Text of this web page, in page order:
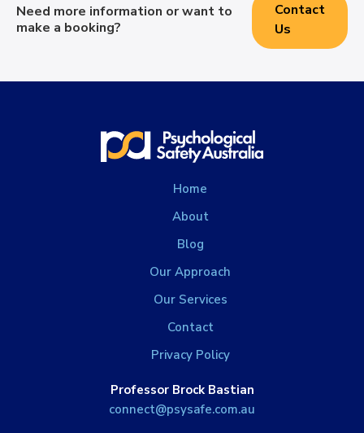
Need more information or want to
make a booking?
Contact
Us
Home
About
Blog
Our Approach
Our Services
Contact
Privacy Policy
Professor Brock Bastian
connect@psysafe.com.au